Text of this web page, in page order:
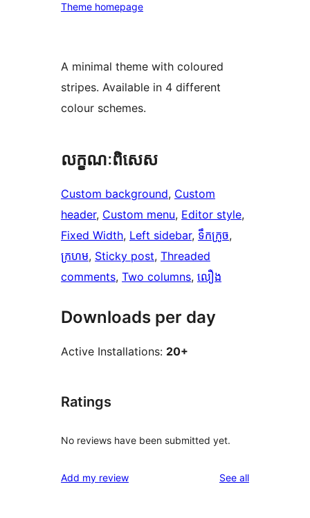
Theme homepage
A minimal theme with coloured
stripes. Available in 4 different
colour schemes.
លក្ខណៈ​ពិសេស
Custom background, Custom
header, Custom menu, Editor style
Fixed Width, Left sidebar, ទឹកក្រូច
ក្រហម, Sticky post, Threaded
comments, Two columns, លឿង
Downloads per day
Active Installations: 20+
Ratings
No reviews have been submitted yet.
Add my review See allreviews